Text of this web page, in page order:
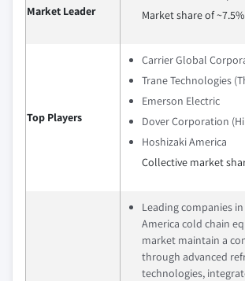
Market Leader
Market share of ~7.5%
Top Players
Carrier Global
Trane Technologies
Emerson Electric
Dover Corporation
Hoshizaki America
Collective market
Leading companies
America cold chain
market maintain a
through advanced
technologies,